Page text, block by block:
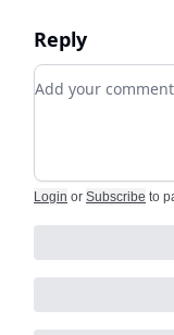
Reply
Add your
Login or Subscribe to